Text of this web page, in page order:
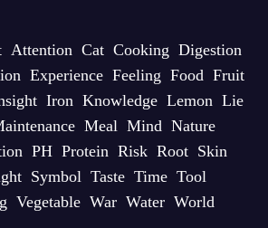
Attention Cat Cooking Digestion
Experience Feeling Food Fruit
Iron Knowledge Lemon Lie
Meal Mind Nature
PH Protein Risk Root Skin
Symbol Taste Time Tool
Vegetable War Water World